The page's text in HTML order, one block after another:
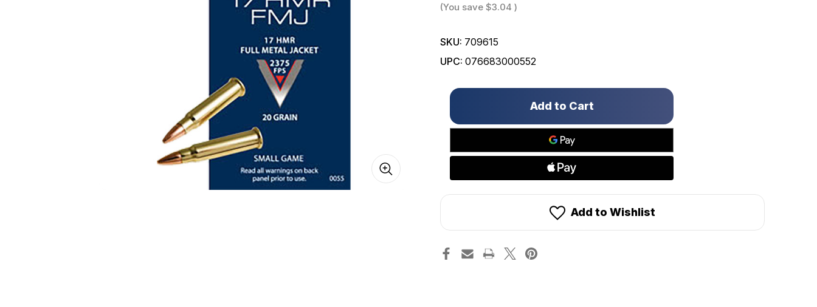
(You save $3.04 )
SKU: 709615
UPC: 076683000552
Only
left
in
Add to Wishlist